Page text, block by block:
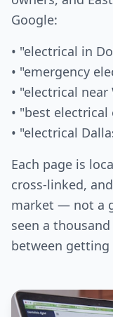
Google:
• "electrical in
• "emergency
• "electrical near
• "best
• "electrical
Each page is
cross-linked,
market — not a
seen a
between